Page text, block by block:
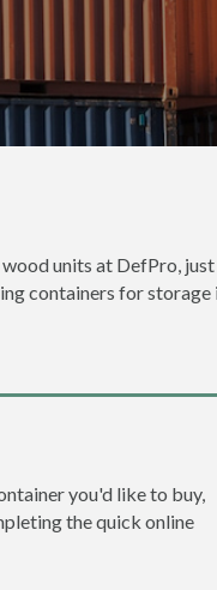
units at DefPro,
containers for storage
you'd like to buy,
the quick online